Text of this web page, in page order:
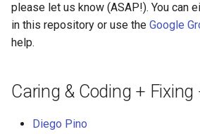
please let us know (ASAP!). You can
in this repository or use the Google
help.
Caring & Coding + Fixing
Diego Pino